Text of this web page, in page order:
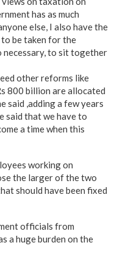
has as much
else, I also have the
be taken for the
necessary, to sit together
other reforms like
800 billion are allocated
said ,adding a few years
said that we have to
a time when this
working on
the larger of the two
should have been fixed
officials from
a huge burden on the